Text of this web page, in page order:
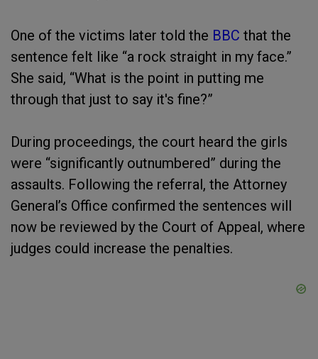
One of the victims later told the BBC that the
sentence felt like “a rock straight in my face.”
She said, “What is the point in putting me
through that just to say it's fine?”
During proceedings, the court heard the girls
were “significantly outnumbered” during the
assaults. Following the referral, the Attorney
General’s Office confirmed the sentences will
now be reviewed by the Court of Appeal, where
judges could increase the penalties.